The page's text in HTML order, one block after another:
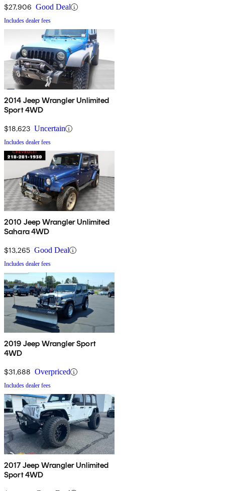
$27,906 Good Deal
Includes dealer fees
2014 Jeep Wrangler Unlimited
Sport 4WD
$18,623 Uncertain
Includes dealer fees
2010 Jeep Wrangler Unlimited
Sahara 4WD
$13,265 Good Deal
Includes dealer fees
2019 Jeep Wrangler Sport
4WD
$31,688 Overpriced
Includes dealer fees
2017 Jeep Wrangler Unlimited
Sport 4WD